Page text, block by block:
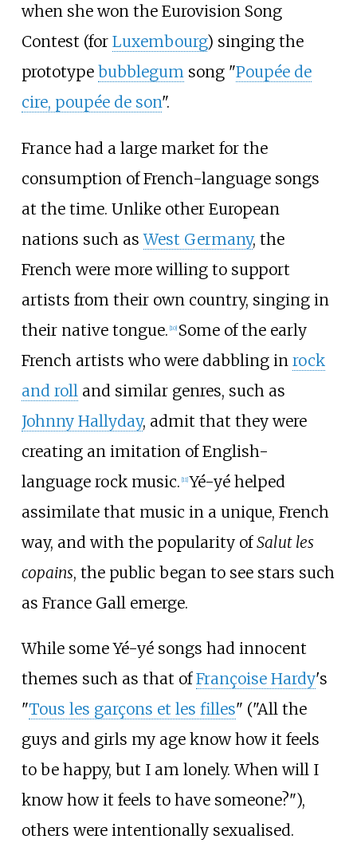
when she won the Eurovision Song
Contest (for Luxembourg) singing the
prototype bubblegumsong "Poupée de
cire, poupée de son".
France had a large market for the
consumption of French-language songs
at the time. Unlike other European
nations such asWest Germany, the
French were more willing to support
artists from their own country, singing in
their native tongue. [10] Some of the early
French artists who were dabbling in rock
and roll and similar genres, such as
Johnny Hallyday, admit that they were
creating an imitation of English-
language rock music. [11] Yé-yé helped
assimilate that music in a unique, French
way, and with the popularity ofSalut les
copains, the public began to see stars such
as France Gall emerge.
While some Yé-yé songs had innocent
themes such as that ofFrançoise Hardy's
"Tous les garçons et les filles" ("All the
guys and girls my age know how it feels
to be happy, but I am lonely. When will I
know how it feels to have someone?"),
others were intentionally sexualised.